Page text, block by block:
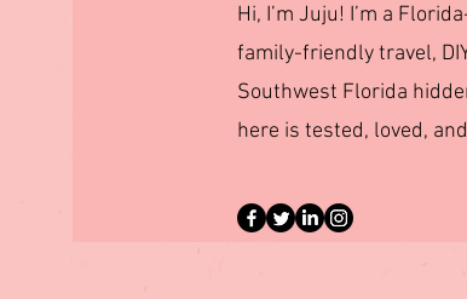
Hi, I’m Juju! I’m a
family-friendly travel,
Southwest Florida
here is tested, loved,